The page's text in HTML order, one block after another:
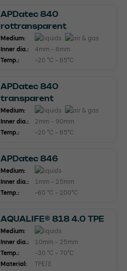
APDatec 840
rottransparent
Medium:
Inner dia.:
4mm - 6mm
Temp.:
-20 °C - 65°C
APDatec 840
transparent
Medium:
Inner dia.:
2mm - 90mm
Temp.:
-20 °C - 65°C
APDatec 846
Medium:
Inner dia.:
1mm - 25mm
Temp.:
-60 °C - 200°C
AQUALIFE® 818 4.0 TPE
Medium:
Inner dia.:
10mm - 25mm
Temp.:
-30 °C - 70°C
Material:
TPE/E